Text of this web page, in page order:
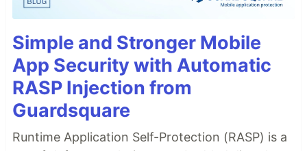
Simple and Stronger Mobile
App Security with Automatic
RASP Injection from
Guardsquare
Runtime Application Self-Protection (RASP) is a